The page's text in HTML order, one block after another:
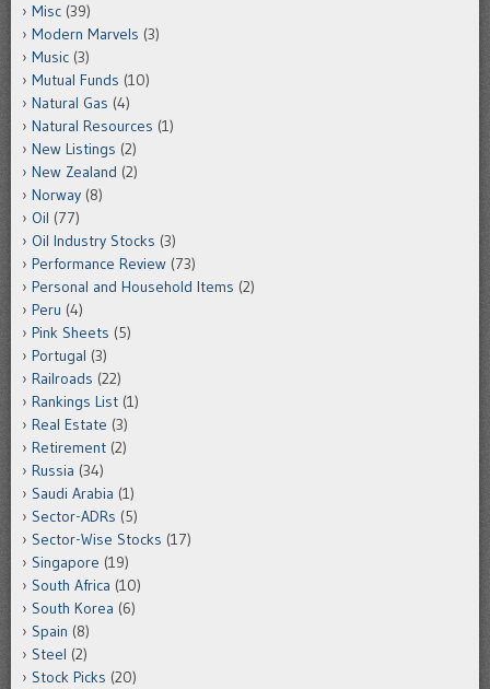
Misc (39)
Modern Marvels (3)
Music (3)
Mutual Funds (10)
Natural Gas (4)
Natural Resources (1)
New Listings (2)
New Zealand (2)
Norway (8)
Oil (77)
Oil Industry Stocks (3)
Performance Review (73)
Personal and Household Items (2)
Peru (4)
Pink Sheets (5)
Portugal (3)
Railroads (22)
Rankings List (1)
Real Estate (3)
Retirement (2)
Russia (34)
Saudi Arabia (1)
Sector-ADRs (5)
Sector-Wise Stocks (17)
Singapore (19)
South Africa (10)
South Korea (6)
Spain (8)
Steel (2)
Stock Picks (20)